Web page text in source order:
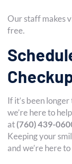
Our staff makes
free.
If it’s been
we’re here to
at(760) 439-
Keeping your
and we’re here